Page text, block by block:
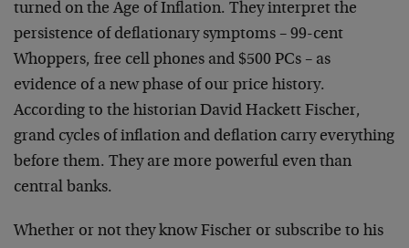
turned on the Age of Inflation. They interpret the
persistence of deflationary symptoms – 99-cent
Whoppers, free cell phones and $500 PCs – as
evidence of a new phase of our price history.
According to the historian David Hackett Fischer,
grand cycles of inflation and deflation carry everything
before them. They are more powerful even than
central banks.
Whether or not they know Fischer or subscribe to his